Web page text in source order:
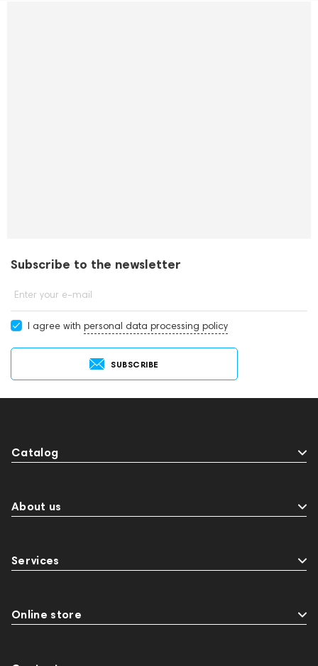
Subscribe to the newsletter
Enter your e-mail
I agree with personal data processing policy
SUBSCRIBE
Catalog
About us
Services
Online store